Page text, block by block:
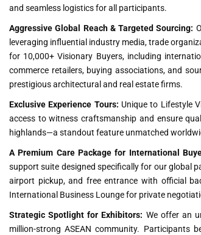
and seamless logistics for all participants.
Aggressive Global Reach & Targeted Sourcing:
leveraging influential industry media, trade
for 10,000+ Visionary Buyers, including
commerce retailers, buying associations, and
prestigious architectural and real estate firms.
Exclusive Experience Tours: Unique to Lifestyle
access to witness craftsmanship and ensure
highlands—a standout feature unmatched
A Premium Care Package for International
support suite designed specifically for our global
airport pickup, and free entrance with official
International Business Lounge for private
Strategic Spotlight for Exhibitors: We offer an
million-strong ASEAN community. Participants